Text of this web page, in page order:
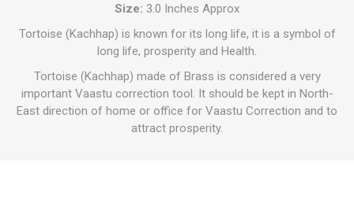
Size: 3.0 Inches Approx
Tortoise (Kachhap) is known for its long life, it is a symbol of
long life, prosperity and Health.
Tortoise (Kachhap) made of Brass is considered a very
important Vaastu correction tool. It should be kept in North-
East direction of home or office for Vaastu Correction and to
attract prosperity.